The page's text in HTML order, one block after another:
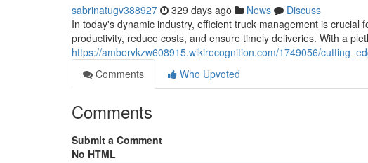
sabrinatugv388927 329 days ago News
Discuss
In today's dynamic industry, efficient truck management is
productivity, reduce costs, and ensure timely deliveries. With a
https://ambervkzw608915.wikirecognition.com/1749056/
Comments
Who Upvoted
Comments
Submit a Comment
No HTML